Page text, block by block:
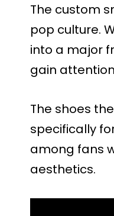
The custom
pop culture.
into a major
gain
The shoes
specifically
among fans
aesthetics.